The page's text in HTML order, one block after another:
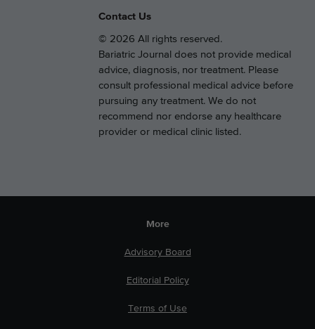
Contact Us
© 2026 All rights reserved.
Bariatric Journal does not provide medical
advice, diagnosis, nor treatment. Please
consult professional medical advice before
pursuing any treatment. We do not
recommend nor endorse any healthcare
provider or medical clinic listed.
More
Advisory Board
Editorial Policy
Terms of Use